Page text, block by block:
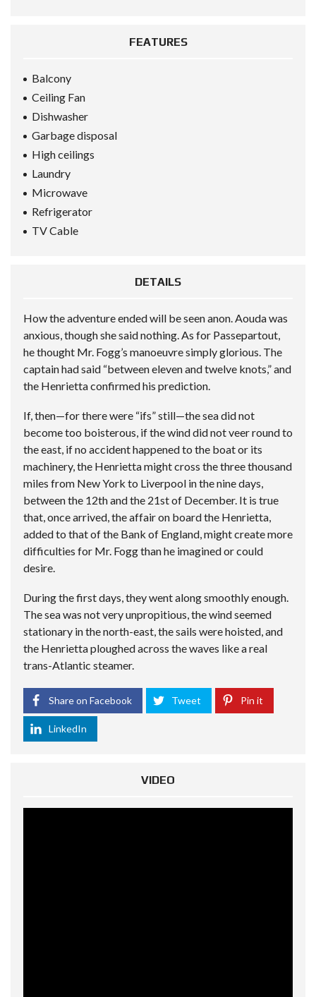
FEATURES
Balcony
Ceiling Fan
Dishwasher
Garbage disposal
High ceilings
Laundry
Microwave
Refrigerator
TV Cable
DETAILS
How the adventure ended will be seen anon. Aouda was
anxious, though she said nothing. As for Passepartout,
he thought Mr. Fogg’s manoeuvre simply glorious. The
captain had said “between eleven and twelve knots,” and
the Henrietta confirmed his prediction.
If, then—for there were “ifs” still—the sea did not
become too boisterous, if the wind did not veer round to
the east, if no accident happened to the boat or its
machinery, the Henrietta might cross the three thousand
miles from New York to Liverpool in the nine days,
between the 12th and the 21st of December. It is true
that, once arrived, the affair on board the Henrietta,
added to that of the Bank of England, might create more
difficulties for Mr. Fogg than he imagined or could
desire.
During the first days, they went along smoothly enough.
The sea was not very unpropitious, the wind seemed
stationary in the north-east, the sails were hoisted, and
the Henrietta ploughed across the waves like a real
trans-Atlantic steamer.
Share on Facebook Tweet Pin it
LinkedIn
VIDEO